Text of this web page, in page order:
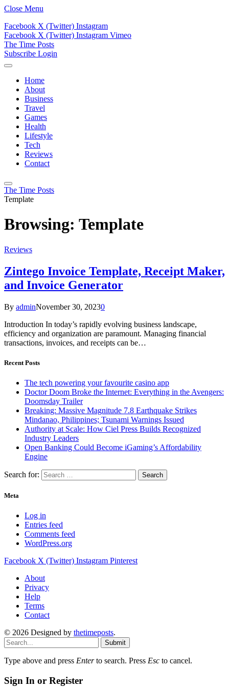
Close Menu
Facebook X (Twitter) Instagram
Facebook X (Twitter) Instagram Vimeo
The Time Posts
Subscribe Login
Home
About
Business
Travel
Games
Health
Lifestyle
Tech
Reviews
Contact
The Time Posts
Template
Browsing: Template
Reviews
Zintego Invoice Template, Receipt Maker,
and Invoice Generator
By adminNovember 30, 20230
Introduction In today’s rapidly evolving business landscape,
efficiency and organization are paramount. Managing financial
transactions, invoices, and receipts can be…
Recent Posts
The tech powering your favourite casino app
Doctor Doom Broke the Internet: Everything in the Avengers:
Doomsday Trailer
Breaking: Massive Magnitude 7.8 Earthquake Strikes
Mindanao, Philippines; Tsunami Warnings Issued
Authority at Scale: How Ciel Press Builds Recognized
Industry Leaders
Open Banking Could Become iGaming’s Affordability
Engine
Search for:
Meta
Log in
Entries feed
Comments feed
WordPress.org
Facebook X (Twitter) Instagram Pinterest
About
Privacy
Help
Terms
Contact
© 2026 Designed by thetimeposts.
Submit
Type above and press Enterto search. Press Esc to cancel.
Sign In or Register